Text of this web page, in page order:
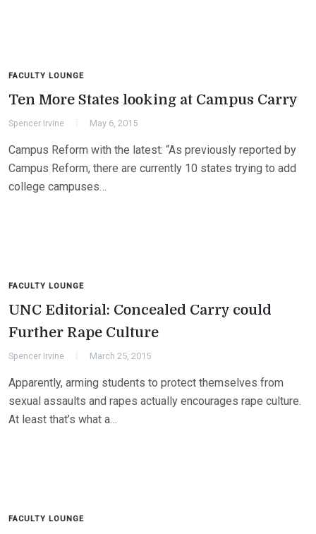
FACULTY LOUNGE
Ten More States looking at Campus Carry
Spencer Irvine May 6, 2015
Campus Reform with the latest: “As previously reported by
Campus Reform, there are currently 10 states trying to add
college campuses…
FACULTY LOUNGE
UNC Editorial: Concealed Carry could
Further Rape Culture
Spencer Irvine March 25, 2015
Apparently, arming students to protect themselves from
sexual assaults and rapes actually encourages rape culture.
At least that’s what a…
FACULTY LOUNGE